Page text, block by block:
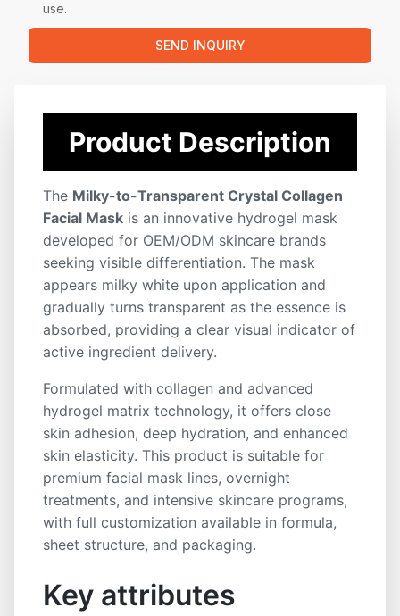
use.
📦 Comfortable Skin Fit: Soft hydrogel sheet closely
Custom Formula Fast Shipping
ODM Service
ISO Certified
Low MOQ
SEND INQUIRY
Product Description
The Milky-to-Transparent Crystal Collagen
Facial Mask is an innovative hydrogel mask
developed for OEM/ODM skincare brands
seeking visible differentiation. The mask
appears milky white upon application and
gradually turns transparent as the essence is
absorbed, providing a clear visual indicator of
active ingredient delivery.
Formulated with collagen and advanced
hydrogel matrix technology, it offers close
skin adhesion, deep hydration, and enhanced
skin elasticity. This product is suitable for
premium facial mask lines, overnight
treatments, and intensive skincare programs,
with full customization available in formula,
sheet structure, and packaging.
Key attributes